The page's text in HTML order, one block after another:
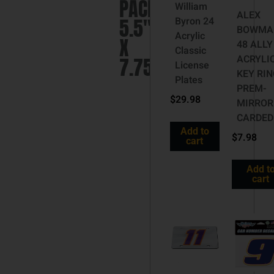
PACK
5.5″
X
7.75″
William
Byron 24
Acrylic
Classic
License
Plates
$29.98
Add to
cart
ALEX
48 ALLY
KEY
PREM-
CARDED
$7.98
Add
cart